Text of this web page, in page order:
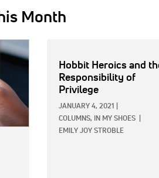
Month
Hobbit Heroics and
Responsibility of
Privilege
JANUARY 4, 2021
COLUMNS,
IN MY SHOES
EMILY JOY STROBLE